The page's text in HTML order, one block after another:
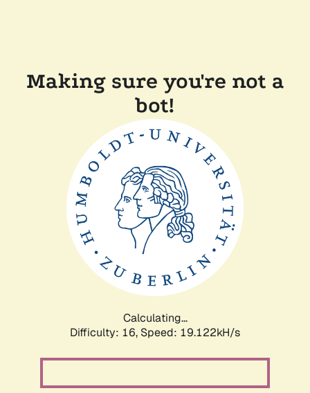
Making sure you're not a
bot!
Calculating...
Difficulty: 16, Speed: 19.122kH/s